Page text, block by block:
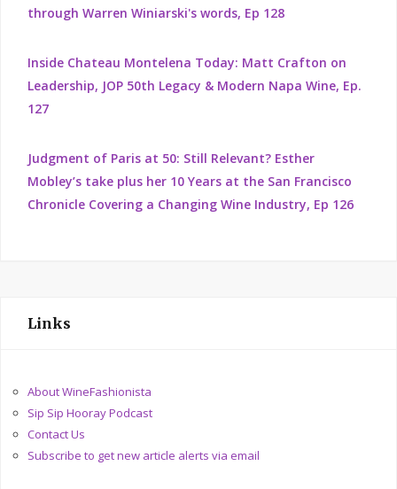
through Warren Winiarski's words, Ep 128
Inside Chateau Montelena Today: Matt Crafton on
Leadership, JOP 50th Legacy & Modern Napa Wine, Ep.
127
Judgment of Paris at 50: Still Relevant? Esther
Mobley’s take plus her 10 Years at the San Francisco
Chronicle Covering a Changing Wine Industry, Ep 126
Links
About WineFashionista
Sip Sip Hooray Podcast
Contact Us
Subscribe to get new article alerts via email